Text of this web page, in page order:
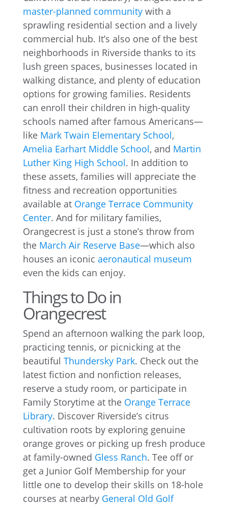
master-planned communitywith a
sprawling residential section and a lively
commercial hub. It’s also one of the best
neighborhoods in Riverside thanks to its
lush green spaces, businesses located in
walking distance, and plenty of education
options for growing families. Residents
can enroll their children in high-quality
schools named after famous Americans—
like Mark Twain Elementary School,
Amelia Earhart Middle School, and Martin
Luther King High School. In addition to
these assets, families will appreciate the
fitness and recreation opportunities
available at Orange Terrace Community
Center. And for military families,
Orangecrest is just a stone’s throw from
the March Air Reserve Base—which also
houses an iconic aeronautical museum
even the kids can enjoy.
Things to Do in
Orangecrest
Spend an afternoon walking the park loop,
practicing tennis, or picnicking at the
beautiful Thundersky Park. Check out the
latest fiction and nonfiction releases,
reserve a study room, or participate in
Family Storytime at the Orange Terrace
Library. Discover Riverside’s citrus
cultivation roots by exploring genuine
orange groves or picking up fresh produce
at family-owned Gless Ranch. Tee off or
get a Junior Golf Membership for your
little one to develop their skills on 18-hole
courses at nearby General Old Golf